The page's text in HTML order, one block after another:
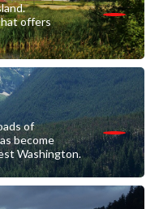
offers
of
become
Washington.